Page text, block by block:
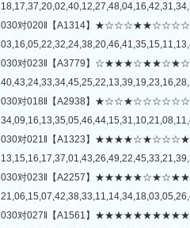
030对020‖【A1314】
030对023‖【A3779】
030对018‖【A2938】
030对021‖【A1323】
030对023‖【A2257】
030对027‖【A1561】